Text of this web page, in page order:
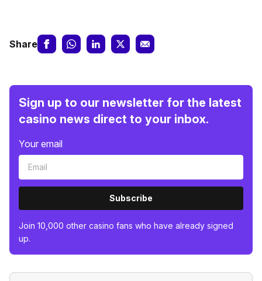
Share
Sign up to our newsletter for the latest
casino news direct to your inbox.
Your email
Subscribe
Join 10,000 other casino fans who have already signed
up.